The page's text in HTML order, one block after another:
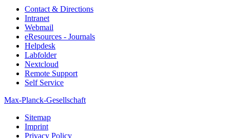
Contact & Directions
Intranet
Webmail
eResources - Journals
Helpdesk
Labfolder
Nextcloud
Remote Support
Self Service
Max-Planck-Gesellschaft
Sitemap
Imprint
Privacy Policy